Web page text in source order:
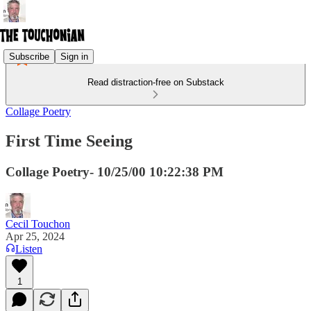
Subscribe Sign in
Read distraction-free on Substack
Collage Poetry
First Time Seeing
Collage Poetry- 10/25/00 10:22:38 PM
Cecil Touchon
Apr 25, 2024
Listen
1